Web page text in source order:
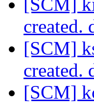
[SCM]
created.
[SCM]
created.
[SCM]